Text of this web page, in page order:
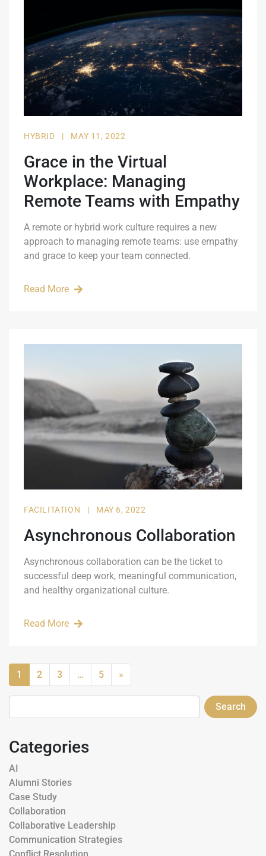
HYBRID | MAY 11, 2022
Grace in the Virtual
Workplace: Managing
Remote Teams with Empathy
A remote or hybrid work culture requires a new
approach to managing remote teams: use empathy
and grace to keep your team connected.
Read More
FACILITATION | MAY 6, 2022
Asynchronous Collaboration
Asynchronous collaboration can be the ticket to
successful deep work, meaningful communication,
and healthy organizational culture.
Read More
1 2 3 … 5 »
Categories
AI
Alumni Stories
Case Study
Collaboration
Collaborative Leadership
Communication Strategies